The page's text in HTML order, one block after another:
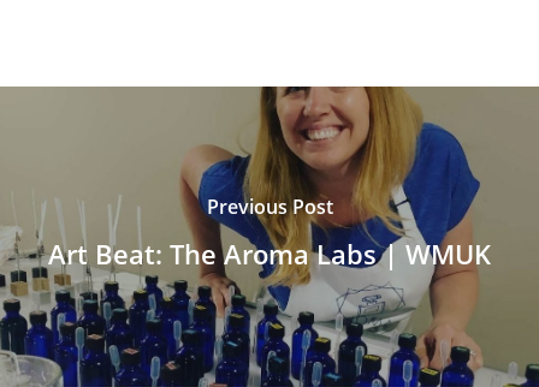
Previous Post
Art Beat: The Aroma Labs | WMUK